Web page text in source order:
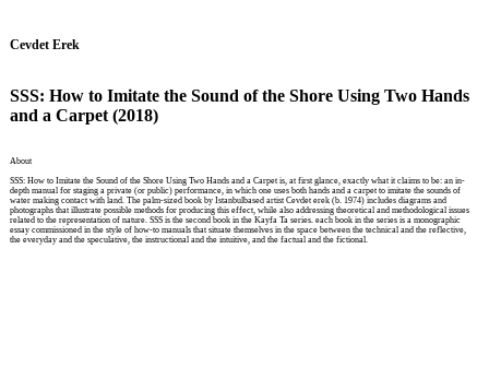
Cevdet Erek
SSS: How to Imitate the Sound of the Shore Using Two Hands
and a Carpet (2018)
About
SSS: How to Imitate the Sound of the Shore Using Two Hands and a Carpet is, at first glance, exactly what it claims to be: an in-
depth manual for staging a private (or public) performance, in which one uses both hands and a carpet to imitate the sounds of
water making contact with land. The palm-sized book by Istanbulbased artist Cevdet erek (b. 1974) includes diagrams and
photographs that illustrate possible methods for producing this effect, while also addressing theoretical and methodological issues
related to the representation of nature. SSS is the second book in the Kayfa Ta series. each book in the series is a monographic
essay commissioned in the style of how-to manuals that situate themselves in the space between the technical and the reflective,
the everyday and the speculative, the instructional and the intuitive, and the factual and the fictional.